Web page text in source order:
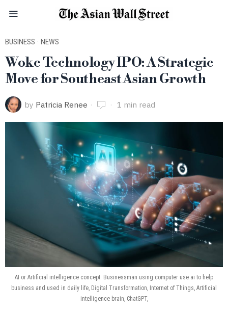
BUSINESS · NEWS
Woke Technology IPO: A Strategic
Move for Southeast Asian Growth
by Patricia Renee 1 min read
AI or Artificial intelligence concept. Businessman using computer use ai to help
business and used in daily life, Digital Transformation, Internet of Things, Artificial
intelligence brain, ChatGPT,